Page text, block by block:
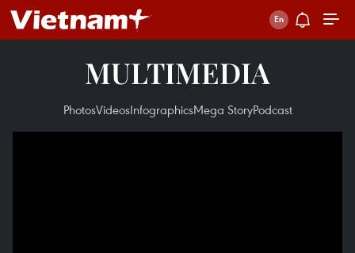
MULTIMEDIA
PhotosVideosInfographicsMega StoryPodcast